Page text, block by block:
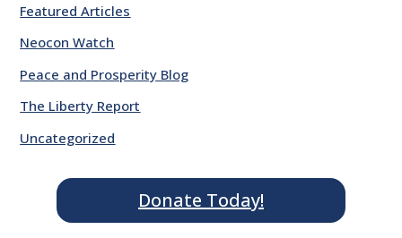
Featured Articles
Neocon Watch
Peace and Prosperity Blog
The Liberty Report
Uncategorized
Donate Today!